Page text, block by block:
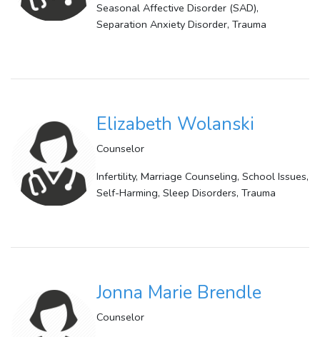
Seasonal Affective Disorder (SAD),
Separation Anxiety Disorder, Trauma
Elizabeth Wolanski
Counselor
Infertility, Marriage Counseling, School Issues,
Self-Harming, Sleep Disorders, Trauma
Jonna Marie Brendle
Counselor